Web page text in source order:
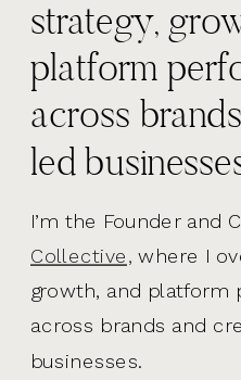
I’m the Founder and
Collective, where I
growth, and platform
across brands and
businesses.
strategy,
platform
across
led